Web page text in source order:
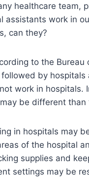
healthcare team,
assistants work in
can they?
to the
by
work in hospitals.
be different
in hospitals may
of the hospital
supplies and
settings may be